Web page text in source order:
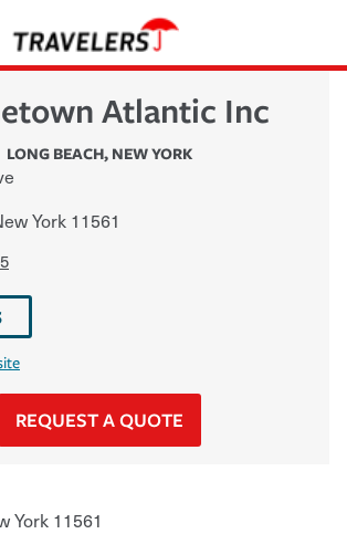
Atlantic Inc
LONG BEACH, NEW YORK
York 11561
REQUEST A QUOTE
York 11561